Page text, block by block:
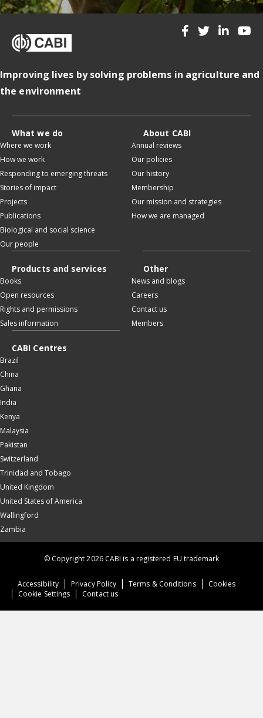
Improving lives by solving problems in agriculture and
the environment
What we do
Where we work
How we work
Responding to emerging threats
Stories of impact
Projects
Publications
Biological and social science
Our people
About CABI
Annual reviews
Our policies
Our history
Membership
Our mission and strategies
How we are managed
Products and services
Books
Open resources
Rights and permissions
Sales information
Other
News and blogs
Careers
Contact us
Members
CABI Centres
Brazil
China
Ghana
India
Kenya
Malaysia
Pakistan
Switzerland
Trinidad and Tobago
United Kingdom
United States of America
Wallingford
Zambia
Accessibility Privacy Policy Terms & Conditions
Cookies
Cookie Settings
Contact us
© Copyright 2026 CABI is a registered EU trademark